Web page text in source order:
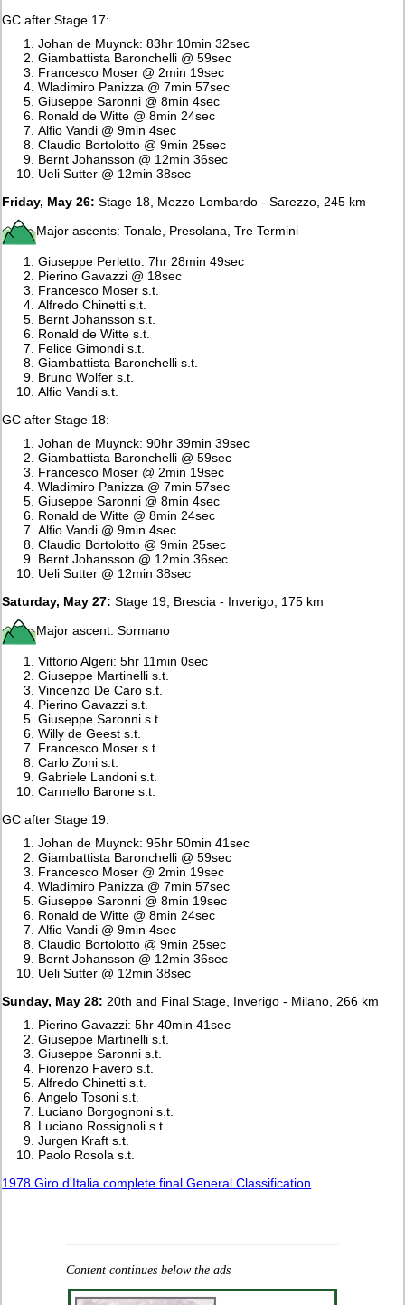
GC after Stage 17:
Johan de Muynck: 83hr 10min 32sec
Giambattista Baronchelli @ 59sec
Francesco Moser @ 2min 19sec
Wladimiro Panizza @ 7min 57sec
Giuseppe Saronni @ 8min 4sec
Ronald de Witte @ 8min 24sec
Alfio Vandi @ 9min 4sec
Claudio Bortolotto @ 9min 25sec
Bernt Johansson @ 12min 36sec
Ueli Sutter @ 12min 38sec
Friday, May 26: Stage 18, Mezzo Lombardo - Sarezzo, 245 km
Major ascents: Tonale, Presolana, Tre Termini
Giuseppe Perletto: 7hr 28min 49sec
Pierino Gavazzi @ 18sec
Francesco Moser s.t.
Alfredo Chinetti s.t.
Bernt Johansson s.t.
Ronald de Witte s.t.
Felice Gimondi s.t.
Giambattista Baronchelli s.t.
Bruno Wolfer s.t.
Alfio Vandi s.t.
GC after Stage 18:
Johan de Muynck: 90hr 39min 39sec
Giambattista Baronchelli @ 59sec
Francesco Moser @ 2min 19sec
Wladimiro Panizza @ 7min 57sec
Giuseppe Saronni @ 8min 4sec
Ronald de Witte @ 8min 24sec
Alfio Vandi @ 9min 4sec
Claudio Bortolotto @ 9min 25sec
Bernt Johansson @ 12min 36sec
Ueli Sutter @ 12min 38sec
Saturday, May 27: Stage 19, Brescia - Inverigo, 175 km
Major ascent: Sormano
Vittorio Algeri: 5hr 11min 0sec
Giuseppe Martinelli s.t.
Vincenzo De Caro s.t.
Pierino Gavazzi s.t.
Giuseppe Saronni s.t.
Willy de Geest s.t.
Francesco Moser s.t.
Carlo Zoni s.t.
Gabriele Landoni s.t.
Carmello Barone s.t.
GC after Stage 19:
Johan de Muynck: 95hr 50min 41sec
Giambattista Baronchelli @ 59sec
Francesco Moser @ 2min 19sec
Wladimiro Panizza @ 7min 57sec
Giuseppe Saronni @ 8min 19sec
Ronald de Witte @ 8min 24sec
Alfio Vandi @ 9min 4sec
Claudio Bortolotto @ 9min 25sec
Bernt Johansson @ 12min 36sec
Ueli Sutter @ 12min 38sec
Sunday, May 28: 20th and Final Stage, Inverigo - Milano, 266 km
Pierino Gavazzi: 5hr 40min 41sec
Giuseppe Martinelli s.t.
Giuseppe Saronni s.t.
Fiorenzo Favero s.t.
Alfredo Chinetti s.t.
Angelo Tosoni s.t.
Luciano Borgognoni s.t.
Luciano Rossignoli s.t.
Jurgen Kraft s.t.
Paolo Rosola s.t.
1978 Giro d'Italia complete final General Classification
Content continues below the ads